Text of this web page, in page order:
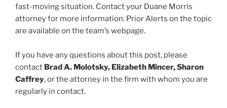
fast-moving situation. Contact your Duane Morris
attorney for more information. Prior Alerts on the topic
are available on the team’s webpage.
If you have any questions about this post, please
contact Brad A. Molotsky, Elizabeth Mincer, Sharon
Caffrey, or the attorney in the firm with whom you are
regularly in contact.